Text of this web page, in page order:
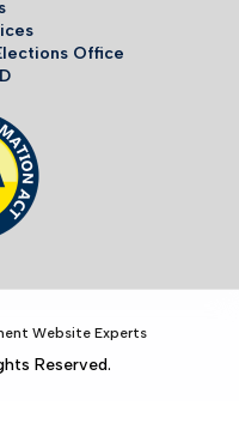
Office
Website Experts
Reserved.